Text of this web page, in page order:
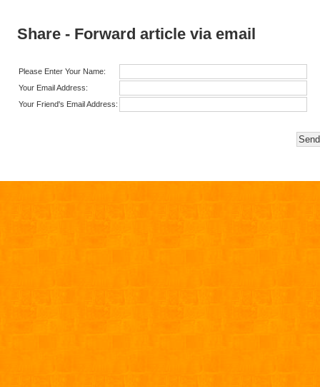
Share - Forward article via email
Please Enter Your Name:
Your Email Address:
Your Friend's Email Address: